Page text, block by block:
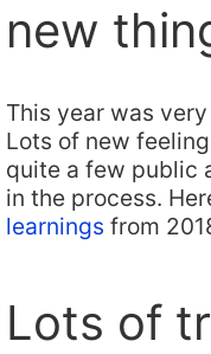
new
This year was
Lots of new
quite a few public
in the process.
learnings from
Lots of